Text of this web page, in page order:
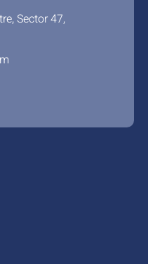
Sector 47,